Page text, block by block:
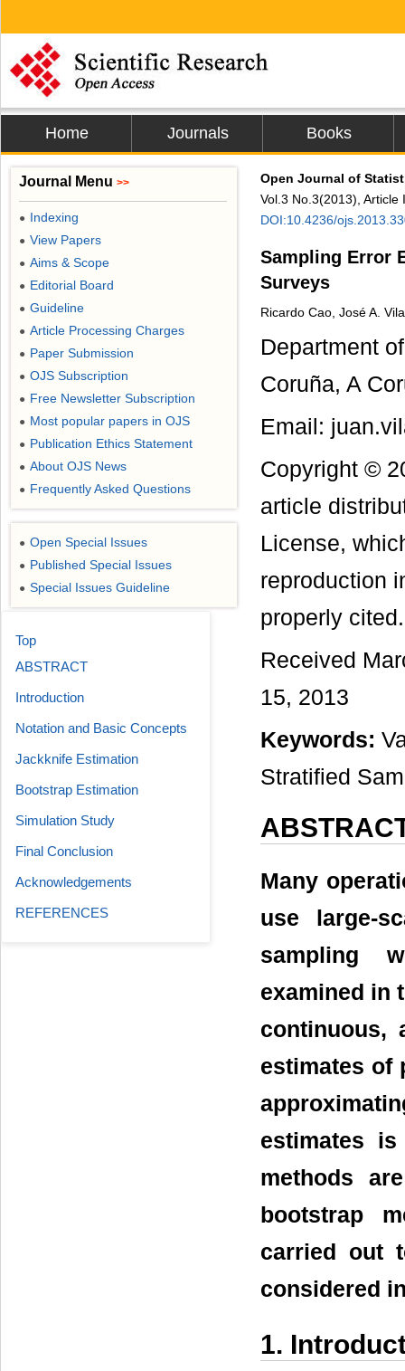
Home Journals Books
Open Journal of
Vol.3 No.3(2013), Article
DOI:10.4236/
Sampling Error
Surveys
Ricardo Cao, José A.
Department
Coruña, A
Email:
Copyright ©
article
License,
reproduction
properly cited.
Received
15, 2013
Keywords:
Stratified
Many
use large-
sampling
examined in
continuous,
estimates of
estimates
methods
bootstrap
carried out
considered
1.
Journal Menu >>
● Indexing
● View Papers
● Aims & Scope
● Editorial Board
● Guideline
● Article Processing Charges
● Paper Submission
● OJS Subscription
● Free Newsletter Subscription
● Most popular papers in OJS
● Publication Ethics Statement
● About OJS News
● Frequently Asked Questions
● Open Special Issues
● Published Special Issues
● Special Issues Guideline
Top
ABSTRACT
Introduction
Notation and Basic Concepts
Jackknife Estimation
Bootstrap Estimation
Simulation Study
Final Conclusion
Acknowledgements
REFERENCES